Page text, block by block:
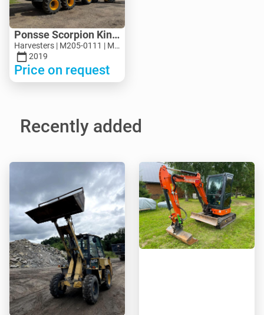
Ponsse Scorpion King
Harvesters | M205-0111 | M205-0111
2019
Price on request
Recently added